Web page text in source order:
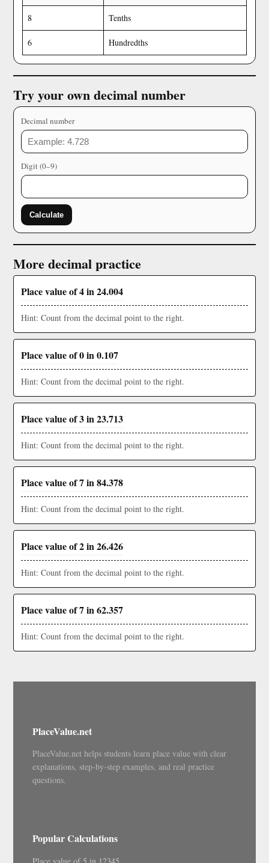
8 Tenths
6 Hundredths
Try your own decimal number
Decimal number
Digit (0–9)
Calculate
More decimal practice
Place value of 4 in 24.004
Hint: Count from the decimal point to the right.
Place value of 0 in 0.107
Hint: Count from the decimal point to the right.
Place value of 3 in 23.713
Hint: Count from the decimal point to the right.
Place value of 7 in 84.378
Hint: Count from the decimal point to the right.
Place value of 2 in 26.426
Hint: Count from the decimal point to the right.
Place value of 7 in 62.357
Hint: Count from the decimal point to the right.
PlaceValue.net
PlaceValue.net helps students learn place value with clear
explanations, step-by-step examples, and real practice
questions.
Popular Calculations
Place value of 5 in 12345